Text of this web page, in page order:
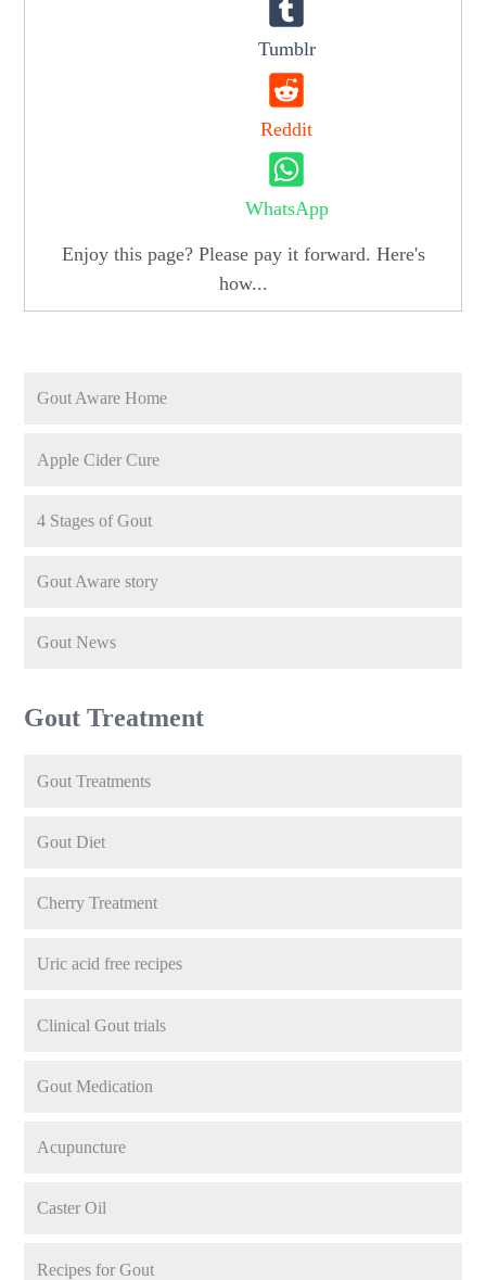
Tumblr
Reddit
WhatsApp
Enjoy this page? Please pay it forward. Here's
how...
Gout Aware Home
Apple Cider Cure
4 Stages of Gout
Gout Aware story
Gout News
Gout Treatment
Gout Treatments
Gout Diet
Cherry Treatment
Uric acid free recipes
Clinical Gout trials
Gout Medication
Acupuncture
Caster Oil
Recipes for Gout